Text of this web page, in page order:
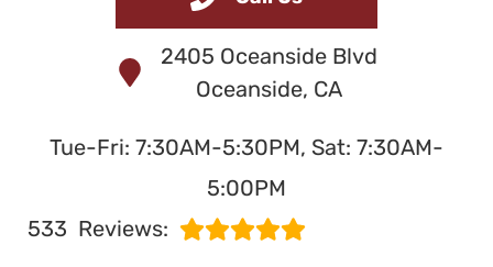
2405 Oceanside Blvd
Oceanside, CA
Tue-Fri: 7:30AM-5:30PM, Sat: 7:30AM-
5:00PM
533 Reviews:
and Service
in Oceanside, CA
SERVING OCEANSIDE
SINCE 1991